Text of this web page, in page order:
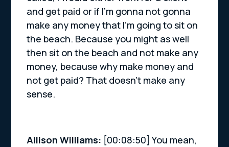
and get paid or if I’m gonna not gonna
make any money that I’m going to sit on
the beach. Because you might as well
then sit on the beach and not make any
money, because why make money and
not get paid? That doesn’t make any
sense.
Allison Williams: [00:08:50] You mean,